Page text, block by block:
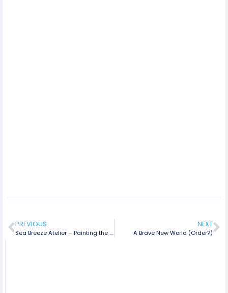
PREVIOUS
Sea Breeze Atelier – Painting the Colors of Life
NEXT
A Brave New World (Order?)